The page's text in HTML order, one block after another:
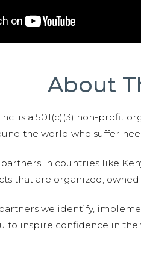
About
is a 501(c)(3) non-profit
the world who suffer
in countries like
that are organized,
we identify,
to inspire confidence in